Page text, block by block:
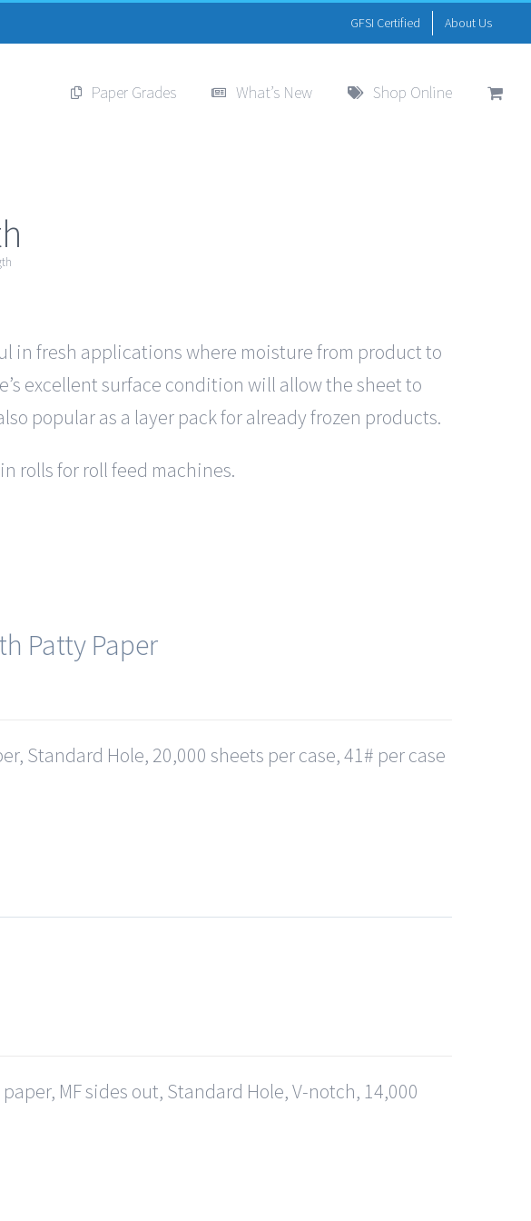
GFSI Certified About Us
Paper Grades What’s New Shop Online
in fresh applications where moisture from product to
excellent surface condition will allow the sheet to
popular as a layer pack for already frozen products.
rolls for roll feed machines.
Patty Paper
Standard Hole, 20,000 sheets per case, 41# per case
MF sides out, Standard Hole, V-notch, 14,000